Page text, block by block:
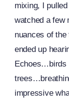
mixing, I
watched a few
nuances of
ended up
Echoes…birds
impressive